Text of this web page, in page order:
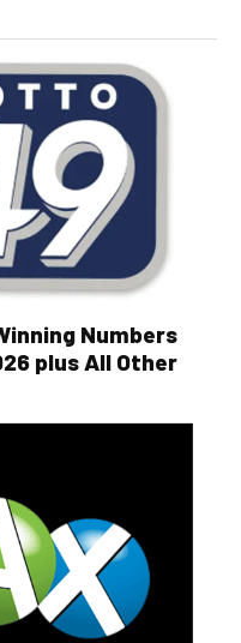
Numbers
plus All Other